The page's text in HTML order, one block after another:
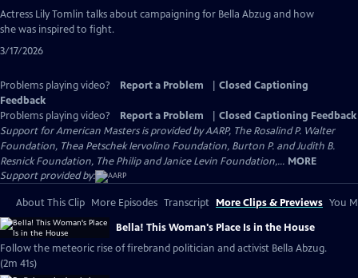
has
Actress Lily Tomlin talks about campaigning for Bella Abzug and how
she was inspired to fight.
3/17/2026
Problems playing video? Report a Problem
Closed Captioning
Feedback
Problems playing video?
Report a Problem
Closed Captioning Feedback
Support for American Masters is provided by AARP, The Rosalind P. Walter
Foundation, Thea Petschek Iervolino Foundation, Burton P. and Judith B.
Resnick Foundation, The Philip and Janice Levin Foundation,... MORE
Support provided by:
About This Clip More Episodes Transcript More Clips & Previews You
Bella! This Woman's Place Is in the House
Follow the meteoric rise of firebrand politician and activist Bella Abzug.
(2m 41s)